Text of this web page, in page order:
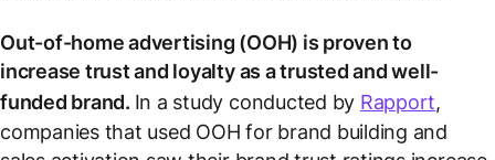
Out-of-home advertising (OOH) is proven to
increase trust and loyalty as a trusted and well-
funded brand. In a study conducted by Rapport,
companies that used OOH for brand building and